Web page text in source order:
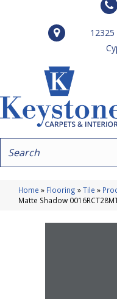
Home » Flooring »Tile »
Matte Shadow